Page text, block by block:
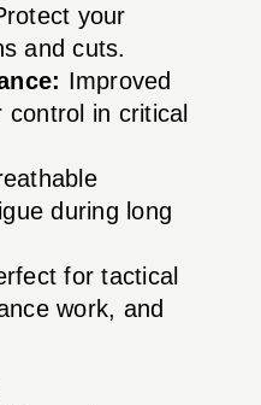
your
and cuts.
Improved
in critical
during long
for tactical
work, and